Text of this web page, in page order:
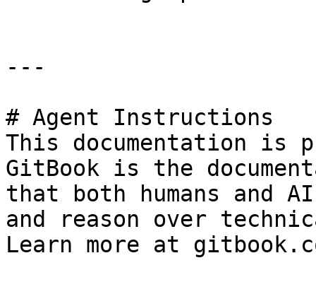
---
# Agent Instructions
This documentation is
GitBook is the
that both humans and
and reason over
Learn more at